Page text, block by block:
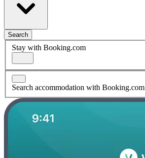
Search
Stay with Booking.com
Search accommodation with Booking.com